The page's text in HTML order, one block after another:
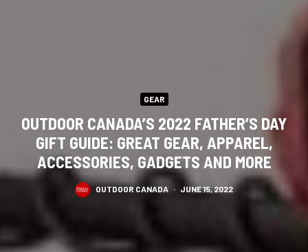
GEAR
OUTDOOR CANADA’S 2022 FATHER’S DAY
GIFT GUIDE: GREAT GEAR, APPAREL,
ACCESSORIES, GADGETS AND MORE
OUTDOOR CANADA · JUNE 15, 2022